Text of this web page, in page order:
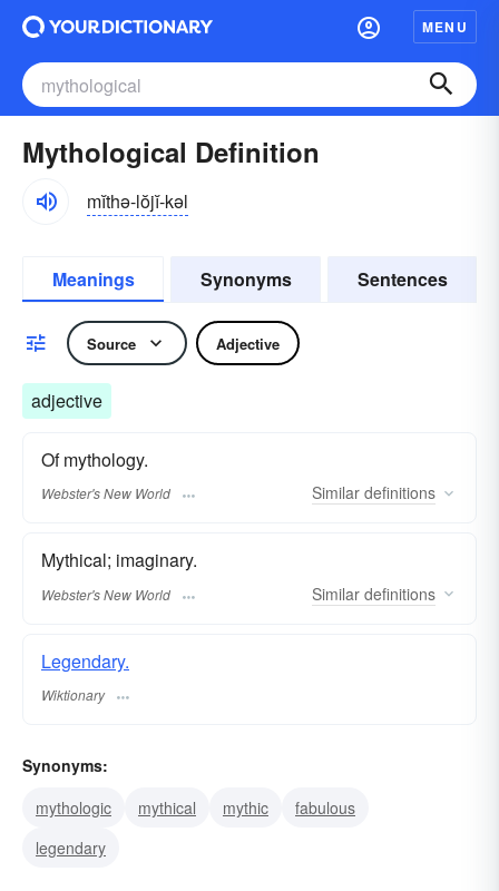
MENU
Mythological Definition
mĭthə-lŏjĭ-kəl
Meanings Synonyms Sentences
Source Adjective
adjective
Of mythology.
Webster's New World Similar definitions
Mythical; imaginary.
Webster's New World Similar definitions
Legendary.
Wiktionary
Synonyms:
mythologic
mythical mythic
fabulous
legendary